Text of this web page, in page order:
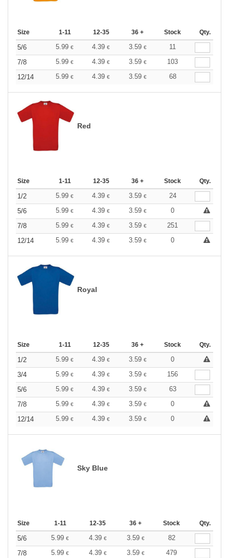
Size 1-11 12-35 36 + Stock Qty.
5/6 5.99 € 4.39 € 3.59 €
11
7/8
5.99 € 4.39 € 3.59 €
103
12/14
5.99 € 4.39 € 3.59 € 68
Red
Size 1-11 12-35 36 + Stock Qty.
1/2 5.99 € 4.39 € 3.59 €
24
5/6
5.99 € 4.39 € 3.59 €
0
7/8
5.99 € 4.39 € 3.59 €
251
12/14
5.99 € 4.39 € 3.59 € 0
Royal
Size 1-11 12-35 36 + Stock Qty.
1/2 5.99 € 4.39 € 3.59 €
0
3/4
5.99 € 4.39 € 3.59 €
156
5/6
5.99 € 4.39 € 3.59 €
63
7/8
5.99 € 4.39 € 3.59 €
0
12/14
5.99 € 4.39 € 3.59 € 0
Sky Blue
Size 1-11 12-35 36 + Stock Qty.
5/6 5.99 € 4.39 € 3.59 €
82
7/8
5.99 € 4.39 € 3.59 € 479